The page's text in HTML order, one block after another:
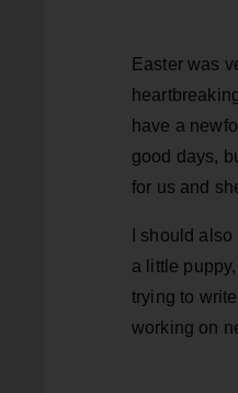
Easter was
have a
good days,
for us and
I should
a little
trying to
working on